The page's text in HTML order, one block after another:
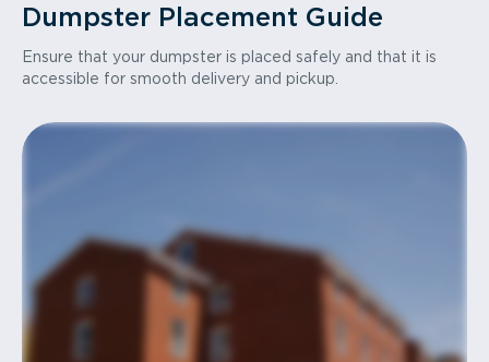
Dumpster Placement Guide
Ensure that your dumpster is placed safely and that it is
accessible for smooth delivery and pickup.